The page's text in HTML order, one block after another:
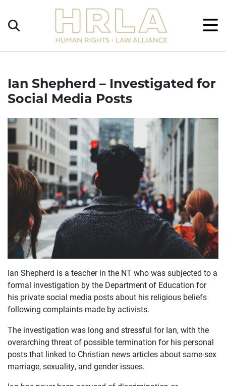
×
OUR
CASES
JOIN US
CURRENT ISSUES
ABOUT
Ian Shepherd – Investigated for
Social Media Posts
Ian Shepherd is a teacher in the NT who was subjected to a
formal investigation by the Department of Education for
his private social media posts about his religious beliefs
following complaints made by activists.
The investigation was long and stressful for Ian, with the
overarching threat of possible termination for his personal
posts that linked to Christian news articles about same-sex
marriage, sexuality, and gender issues.